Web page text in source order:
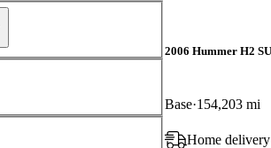
2006 Hummer H2
Base 154,203 mi
Home